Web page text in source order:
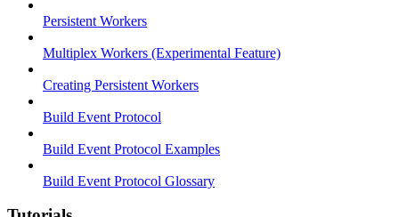
Persistent Workers
Multiplex Workers (Experimental Feature)
Creating Persistent Workers
Build Event Protocol
Build Event Protocol Examples
Build Event Protocol Glossary